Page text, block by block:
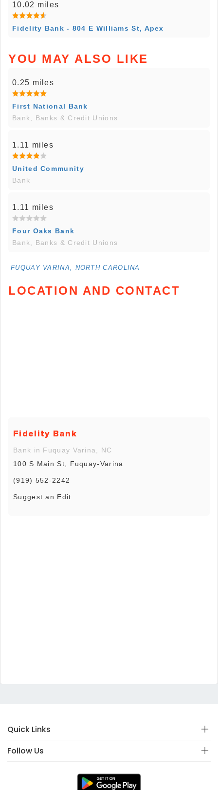
10.02 miles
Fidelity Bank - 804 E Williams St, Apex
YOU MAY ALSO LIKE
0.25 miles
First National Bank
Bank, Banks & Credit Unions
1.11 miles
United Community
Bank
1.11 miles
Four Oaks Bank
Bank, Banks & Credit Unions
FUQUAY VARINA, NORTH CAROLINA
LOCATION AND CONTACT
Fidelity Bank
Bank in Fuquay Varina, NC
100 S Main St, Fuquay-Varina
(919) 552-2242
Suggest an Edit
Quick Links
Follow Us